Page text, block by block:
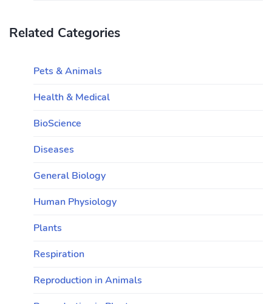
Related Categories
Pets & Animals
Health & Medical
BioScience
Diseases
General Biology
Human Physiology
Plants
Respiration
Reproduction in Animals